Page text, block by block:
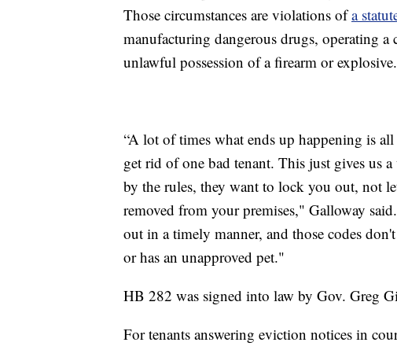
Those circumstances are violations ofa
manufacturing dangerous drugs, operating
unlawful possession of a firearm or explosive.
“A lot of times what ends up happening is
get rid of one bad tenant. This just gives us
by the rules, they want to lock you out, not
removed from your premises," Galloway
out in a timely manner, and those codes
or has an unapproved pet."
HB 282 was signed into law by Gov. Greg
For tenants answering eviction notices in